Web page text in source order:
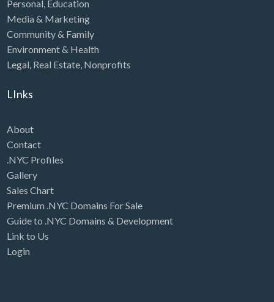
Personal, Education
Media & Marketing
Community & Family
Environment & Health
Legal, Real Estate, Nonprofits
LInks
About
Contact
.NYC Profiles
Gallery
Sales Chart
Premium .NYC Domains For Sale
Guide to .NYC Domains & Development
Link to Us
Login